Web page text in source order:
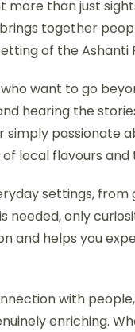
more than just
brings together
of the Ashanti
want to go
hearing the
simply passionate
local flavours and
settings,
only
and helps you
with
enriching.